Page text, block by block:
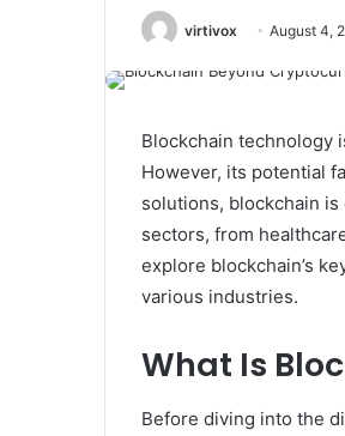
virtivox August 4,
Blockchain technology
However, its potential
solutions, blockchain
sectors, from
explore blockchain’s
various industries.
What Is
Before diving into the